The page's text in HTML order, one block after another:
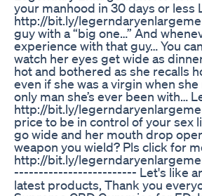
your manhood in 30 days or less
http://bit.ly/
guy with a “big one…” And
experience with that guy… You
watch her eyes get wide as
hot and bothered as she recalls
even if she was a virgin when
only man she’s ever been with…
http://bit.ly/
price to be in control of your sex
go wide and her mouth drop
weapon you wield? Pls click for
http://bit.ly/
------------------------- Let's like
latest products, Thank you